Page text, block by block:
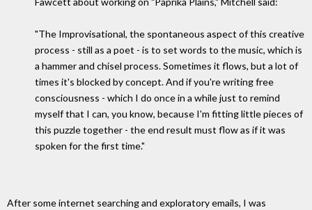
"The Improvisational, the spontaneous aspect of this creative
process - still as a poet - is to set words to the music, which is
a hammer and chisel process. Sometimes it flows, but a lot of
times it's blocked by concept. And if you're writing free
consciousness - which I do once in a while just to remind
myself that I can, you know, because I'm fitting little pieces of
this puzzle together - the end result must flow as if it was
spoken for the first time."
After some internet searching and exploratory emails, I was